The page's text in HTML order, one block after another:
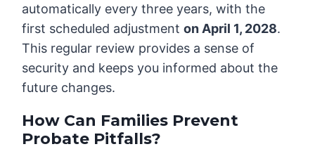
automatically every three years, with the
first scheduled adjustmenton April 1, 2028.
This regular review provides a sense of
security and keeps you informed about the
future changes.
How Can Families Prevent
Probate Pitfalls?